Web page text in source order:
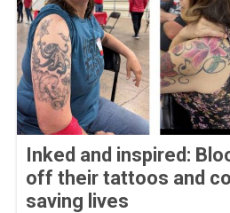
Inked and inspired:
off their tattoos and
saving lives